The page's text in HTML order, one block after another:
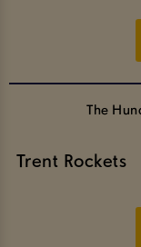
The
Trent Rockets